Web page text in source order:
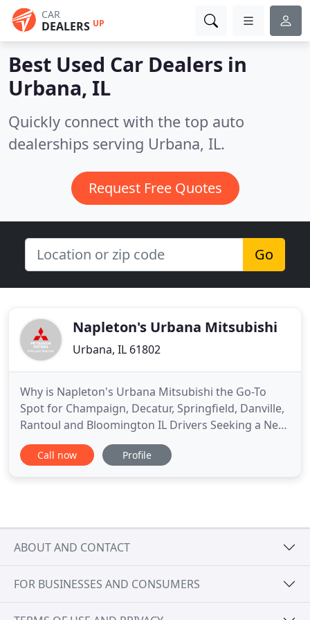
CAR
DEALERS UP
Best Used Car Dealers in
Urbana, IL
Quickly connect with the top auto
dealerships serving Urbana, IL.
Request Free Quotes
Go
Napleton's Urbana Mitsubishi
Urbana, IL 61802
Why is Napleton's Urbana Mitsubishi the Go-To
Spot for Champaign, Decatur, Springfield, Danville,
Rantoul and Bloomington IL Drivers Seeking a New
or Used Mitsubishi Vehicle?. It could be our varied
and accommodating selection of new Mitsubishi
Call now Profile
ABOUT AND CONTACT
FOR BUSINESSES AND CONSUMERS